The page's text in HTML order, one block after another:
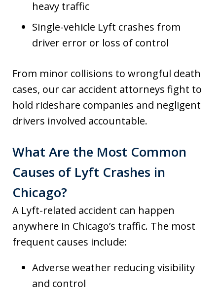
heavy traffic
Single-vehicle Lyft crashes from
driver error or loss of control
From minor collisions to wrongful death
cases, our car accident attorneys fight to
hold rideshare companies and negligent
drivers involved accountable.
What Are the Most Common
Causes of Lyft Crashes in
Chicago?
A Lyft-related accident can happen
anywhere in Chicago’s traffic. The most
frequent causes include:
Adverse weather reducing visibility
and control